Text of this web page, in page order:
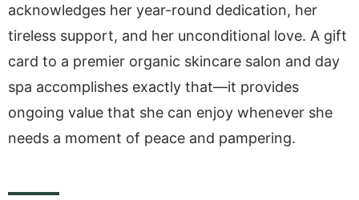
acknowledges her year-round dedication, her
tireless support, and her unconditional love. A gift
card to a premier organic skincare salon and day
spa accomplishes exactly that—it provides
ongoing value that she can enjoy whenever she
needs a moment of peace and pampering.